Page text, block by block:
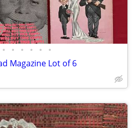
• • • • • •
Magazine Lot of 6